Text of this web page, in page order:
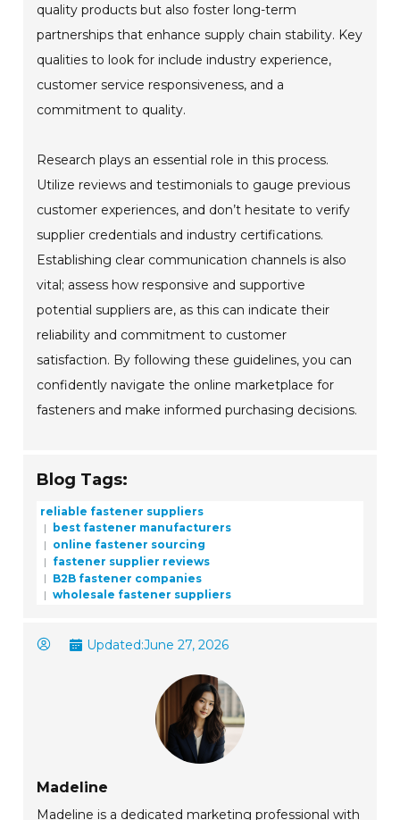
quality products but also foster long-term
partnerships that enhance supply chain stability. Key
qualities to look for include industry experience,
customer service responsiveness, and a
commitment to quality.
Research plays an essential role in this process.
Utilize reviews and testimonials to gauge previous
customer experiences, and don’t hesitate to verify
supplier credentials and industry certifications.
Establishing clear communication channels is also
vital; assess how responsive and supportive
potential suppliers are, as this can indicate their
reliability and commitment to customer
satisfaction. By following these guidelines, you can
confidently navigate the online marketplace for
fasteners and make informed purchasing decisions.
Blog Tags:
reliable fastener suppliers
best fastener manufacturers
online fastener sourcing
fastener supplier reviews
B2B fastener companies
wholesale fastener suppliers
Updated:June 27, 2026
Madeline
Madeline is a dedicated marketing professional with